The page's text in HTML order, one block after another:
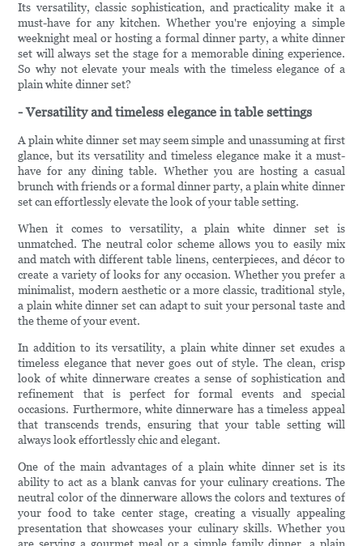
Its versatility, classic sophistication, and practicality make it a
must-have for any kitchen. Whether you're enjoying a simple
weeknight meal or hosting a formal dinner party, a white dinner
set will always set the stage for a memorable dining experience.
So why not elevate your meals with the timeless elegance of a
plain white dinner set?
- Versatility and timeless elegance in table settings
A plain white dinner set may seem simple and unassuming at first
glance, but its versatility and timeless elegance make it a must-
have for any dining table. Whether you are hosting a casual
brunch with friends or a formal dinner party, a plain white dinner
set can effortlessly elevate the look of your table setting.
When it comes to versatility, a plain white dinner set is
unmatched. The neutral color scheme allows you to easily mix
and match with different table linens, centerpieces, and décor to
create a variety of looks for any occasion. Whether you prefer a
minimalist, modern aesthetic or a more classic, traditional style,
a plain white dinner set can adapt to suit your personal taste and
the theme of your event.
In addition to its versatility, a plain white dinner set exudes a
timeless elegance that never goes out of style. The clean, crisp
look of white dinnerware creates a sense of sophistication and
refinement that is perfect for formal events and special
occasions. Furthermore, white dinnerware has a timeless appeal
that transcends trends, ensuring that your table setting will
always look effortlessly chic and elegant.
One of the main advantages of a plain white dinner set is its
ability to act as a blank canvas for your culinary creations. The
neutral color of the dinnerware allows the colors and textures of
your food to take center stage, creating a visually appealing
presentation that showcases your culinary skills. Whether you